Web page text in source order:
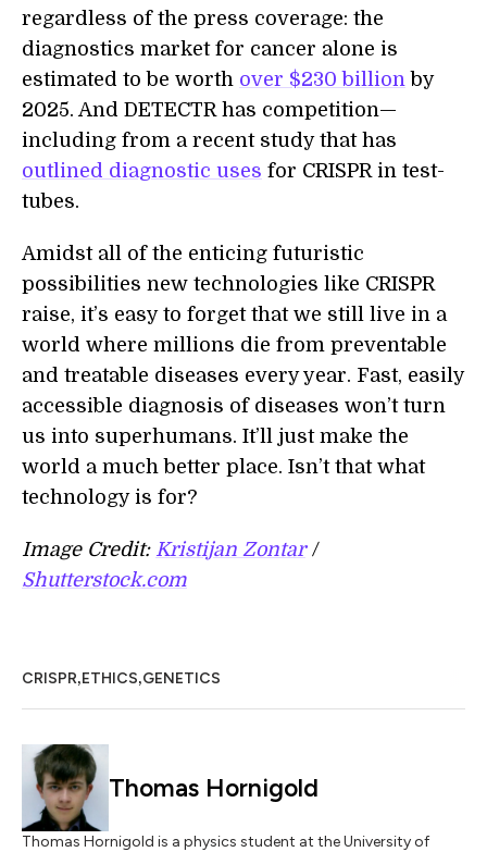
regardless of the press coverage: the
diagnostics market for cancer alone is
estimated to be worth over $230 billion by
2025. And DETECTR has competition—
including from a recent study that has
outlined diagnostic uses for CRISPR in test-
tubes.
Amidst all of the enticing futuristic
possibilities new technologies like CRISPR
raise, it’s easy to forget that we still live in a
world where millions die from preventable
and treatable diseases every year. Fast, easily
accessible diagnosis of diseases won’t turn
us into superhumans. It’ll just make the
world a much better place. Isn’t that what
technology is for?
Image Credit: Kristijan Zontar/
Shutterstock.com
CRISPR,ETHICS,GENETICS
Thomas Hornigold
Thomas Hornigold is a physics student at the University of